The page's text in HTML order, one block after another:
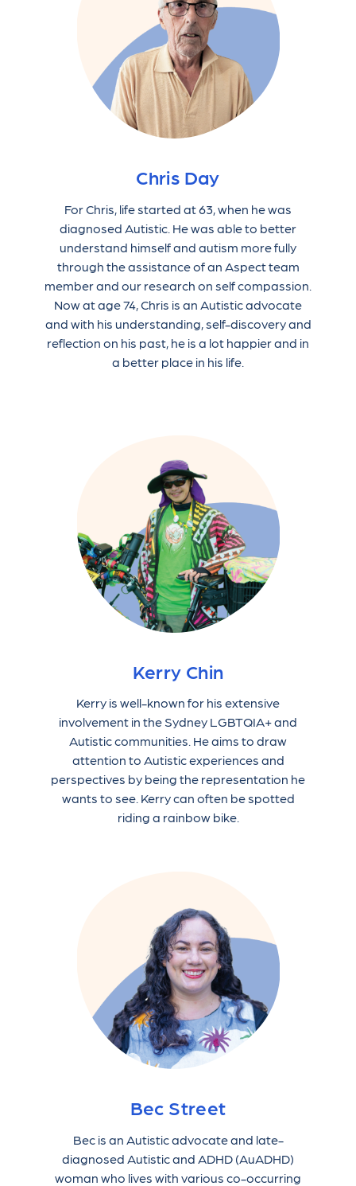
Chris Day
For Chris, life started at 63, when he was
diagnosed Autistic. He was able to better
understand himself and autism more fully
through the assistance of an Aspect team
member and our research on self compassion.
Now at age 74, Chris is an Autistic advocate
and with his understanding, self-discovery and
reflection on his past, he is a lot happier and in
a better place in his life.
Kerry Chin
Kerry is well-known for his extensive
involvement in the Sydney LGBTQIA+ and
Autistic communities. He aims to draw
attention to Autistic experiences and
perspectives by being the representation he
wants to see. Kerry can often be spotted
riding a rainbow bike.
Bec Street
Bec is an Autistic advocate and late-
diagnosed Autistic and ADHD (AuADHD)
woman who lives with various co-occurring